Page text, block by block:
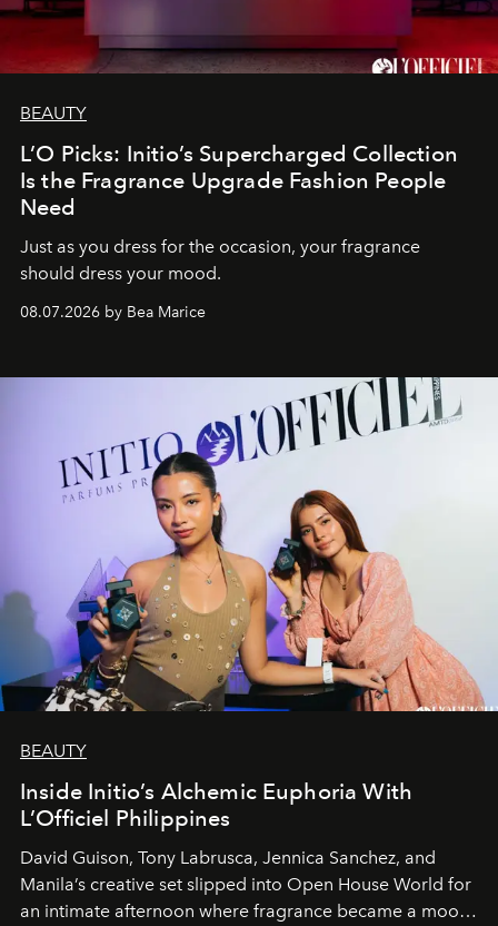
BEAUTY
L’O Picks: Initio’s Supercharged Collection
Is the Fragrance Upgrade Fashion People
Need
Just as you dress for the occasion, your fragrance
should dress your mood.
08.07.2026 by Bea Marice
BEAUTY
Inside Initio’s Alchemic Euphoria With
L’Officiel Philippines
David Guison, Tony Labrusca, Jennica Sanchez, and
Manila’s creative set slipped into Open House World for
an intimate afternoon where fragrance became a mood